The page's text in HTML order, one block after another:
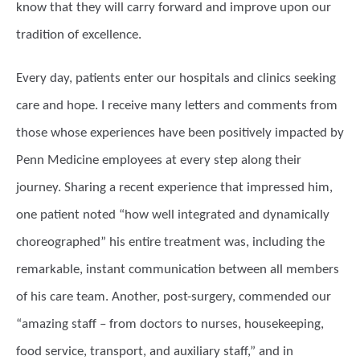
know that they will carry forward and improve upon our
tradition of excellence.
Every day, patients enter our hospitals and clinics seeking
care and hope. I receive many letters and comments from
those whose experiences have been positively impacted by
Penn Medicine employees at every step along their
journey. Sharing a recent experience that impressed him,
one patient noted “how well integrated and dynamically
choreographed” his entire treatment was, including the
remarkable, instant communication between all members
of his care team. Another, post-surgery, commended our
“amazing staff – from doctors to nurses, housekeeping,
food service, transport, and auxiliary staff,” and in